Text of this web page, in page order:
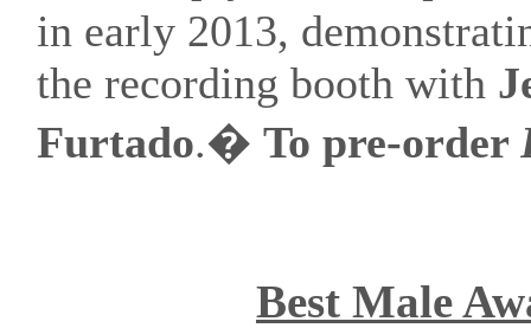
in early 2013,
the recording booth with
Furtado.� To pre-order
Best Male